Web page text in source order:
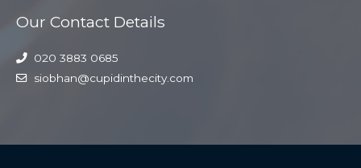
Our Contact Details
020 3883 0685
siobhan@cupidinthecity.com